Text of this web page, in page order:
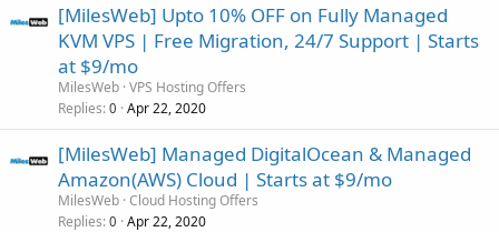
[MilesWeb] Upto 10% OFF on Fully Managed
KVM VPS | Free Migration, 24/7 Support | Starts
at $9/mo
MilesWeb VPS Hosting Offers
Replies 0 Apr 22, 2020
[MilesWeb] Managed DigitalOcean & Managed
Amazon(AWS) Cloud | Starts at $9/mo
MilesWeb Cloud Hosting Offers
Replies 0 Apr 22, 2020